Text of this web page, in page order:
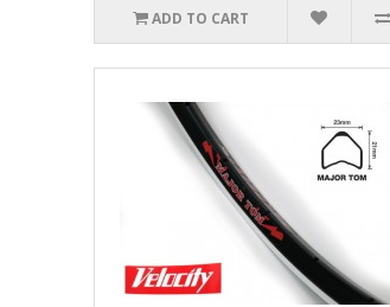
ADD TO CART